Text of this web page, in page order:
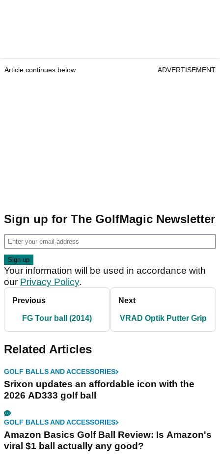
Article continues below ADVERTISEMENT
Sign up for The GolfMagic Newsletter
Your information will be used in accordance with
our Privacy Policy.
Previous
FG Tour ball (2014)
Next
VRAD Optik Putter Grip
Related Articles
GOLF BALLS AND ACCESSORIES
Srixon updates an affordable icon with the
2026 AD333 golf ball
GOLF BALLS AND ACCESSORIES
Amazon Basics Golf Ball Review: Is Amazon's
viral $1 ball actually any good?